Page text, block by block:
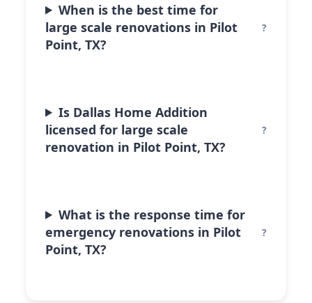
When is the best time for
large scale renovations in Pilot
Point, TX?
Is Dallas Home Addition
licensed for large scale
renovation in Pilot Point, TX?
What is the response time for
emergency renovations in Pilot
Point, TX?